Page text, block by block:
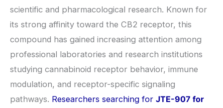
scientific and pharmacological research. Known for
its strong affinity toward the CB2 receptor, this
compound has gained increasing attention among
professional laboratories and research institutions
studying cannabinoid receptor behavior, immune
modulation, and receptor-specific signaling
pathways. Researchers searching for JTE-907 for